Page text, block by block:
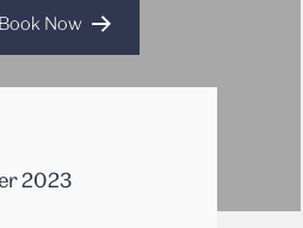
Book Now
2023